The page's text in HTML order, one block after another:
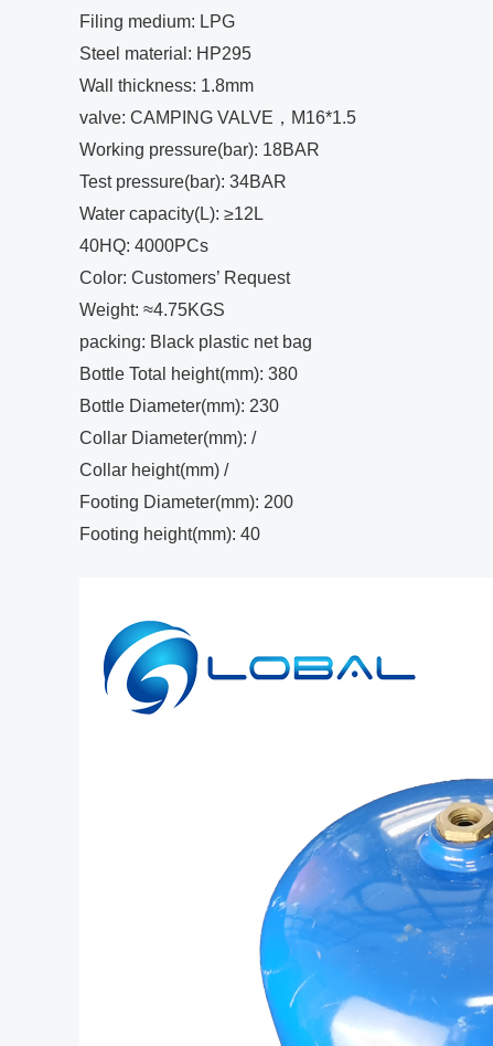
Filing medium: LPG
Steel material: HP295
Wall thickness: 1.8mm
valve: CAMPING VALVE，M16*1.5
Working pressure(bar): 18BAR
Test pressure(bar): 34BAR
Water capacity(L): ≥12L
40HQ: 4000PCs
Color: Customers’ Request
Weight: ≈4.75KGS
packing: Black plastic net bag
Bottle Total height(mm): 380
Bottle Diameter(mm): 230
Collar Diameter(mm): /
Collar height(mm) /
Footing Diameter(mm): 200
Footing height(mm): 40